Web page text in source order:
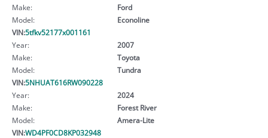
Make:
Ford
Model:
Econoline
VIN:5tfkv52177x001161
Year:
2007
Make:
Toyota
Model:
Tundra
VIN:5NHUAT616RW090228
Year:
2024
Make:
Forest River
Model:
Amera-Lite
VIN:WD4PF0CD8KP032948